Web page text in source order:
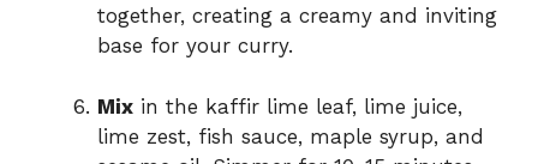
together, creating a creamy and inviting
base for your curry.
Mix in the kaffir lime leaf, lime juice,
lime zest, fish sauce, maple syrup, and